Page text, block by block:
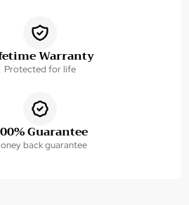
Warranty
Protected for life
Guarantee
back guarantee